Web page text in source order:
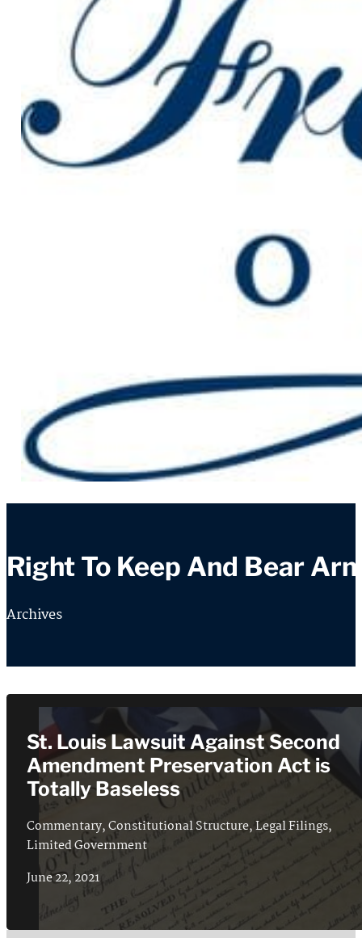
Right To Keep And Bear
Archives
St. Louis Lawsuit Against Second
Amendment Preservation Act is
Totally Baseless
Commentary,Constitutional Structure,Legal Filings,
Limited Government
June 22, 2021